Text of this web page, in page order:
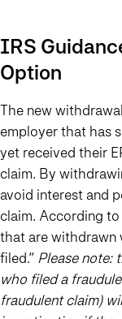
IRS
Option
The new
employer that has
yet received their
claim. By
avoid interest and
claim. According
that are withdrawn
filed.” Please note:
who filed a
fraudulent claim)